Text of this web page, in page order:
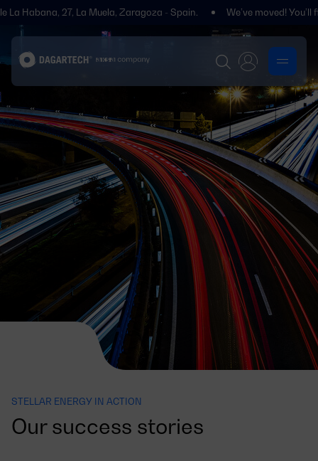
Muela, Zaragoza - Spain. We’ve moved! You’ll find us at
STELLAR ENERGY IN ACTION
Our success stories